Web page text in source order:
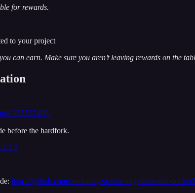
for rewards.
to your project
can earn. Make sure you aren’t leaving rewards on the
#55577490.
before the hardfork.
1.2.2
https://github.com/conduitxyz/ronin-migration-reth-